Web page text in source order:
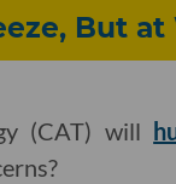
But
(CAT) will